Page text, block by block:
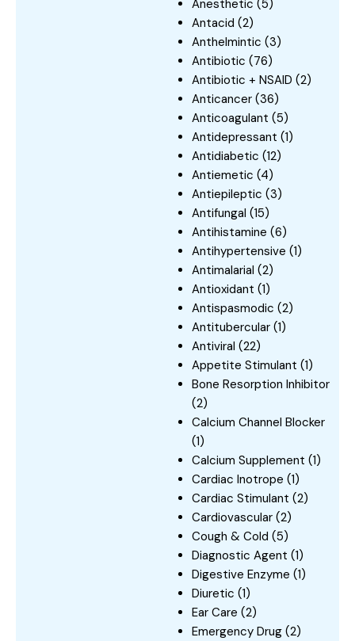
Anesthetic (5)
Antacid (2)
Anthelmintic (3)
Antibiotic (76)
Antibiotic + NSAID (2)
Anticancer (36)
Anticoagulant (5)
Antidepressant (1)
Antidiabetic (12)
Antiemetic (4)
Antiepileptic (3)
Antifungal (15)
Antihistamine (6)
Antihypertensive (1)
Antimalarial (2)
Antioxidant (1)
Antispasmodic (2)
Antitubercular (1)
Antiviral (22)
Appetite Stimulant (1)
Bone Resorption Inhibitor
(2)
Calcium Channel Blocker
(1)
Calcium Supplement (1)
Cardiac Inotrope (1)
Cardiac Stimulant (2)
Cardiovascular (2)
Cough & Cold (5)
Diagnostic Agent (1)
Digestive Enzyme (1)
Diuretic (1)
Ear Care (2)
Emergency Drug (2)